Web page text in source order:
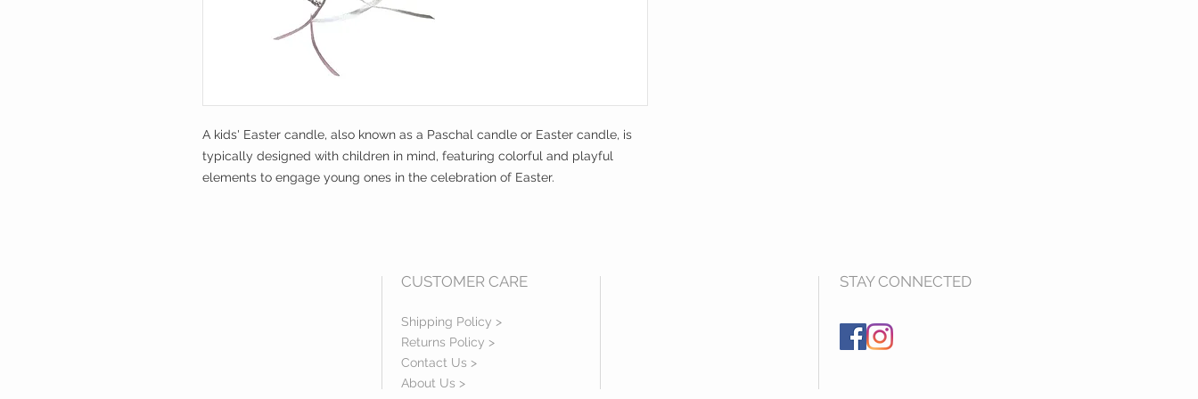
A kids' Easter candle, also known as a Paschal candle or Easter candle, is
typically designed with children in mind, featuring colorful and playful
elements to engage young ones in the celebration of Easter.
CUSTOMER CARE
Shipping Policy >
Returns Policy >
Contact Us >
About Us >
STAY CONNECTED